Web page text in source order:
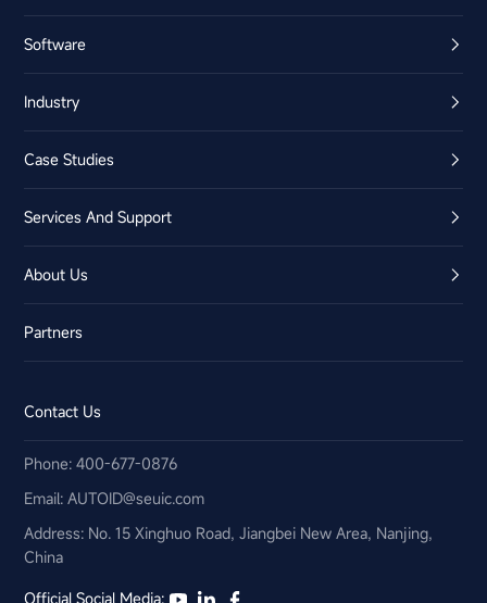
Software
Industry
Case Studies
Services And Support
About Us
Partners
Contact Us
Phone: 400-677-0876
Email:​ AUTOID@seuic.com
Address: No. 15 Xinghuo Road, Jiangbei New Area, Nanjing,
China
Official Social Media: